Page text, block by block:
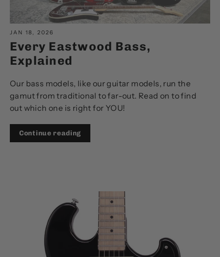
JAN 18, 2026
Every Eastwood Bass,
Explained
Our bass models, like our guitar models, run the
gamut from traditional to far-out. Read on to find
out which one is right for YOU!
Continue reading